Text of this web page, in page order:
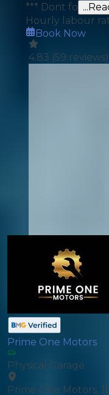
*** Dont fo
Hourly labour
Book Now
4.83 (59 reviews)
Prime One Motors
Physical Garage
Prime One Motors,